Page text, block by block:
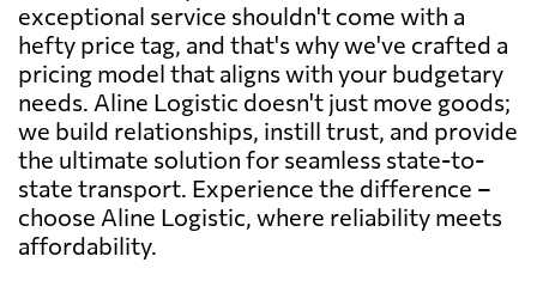
exceptional service shouldn't come with a
hefty price tag, and that's why we've crafted a
pricing model that aligns with your budgetary
needs. Aline Logistic doesn't just move goods;
we build relationships, instill trust, and provide
the ultimate solution for seamless state-to-
state transport. Experience the difference –
choose Aline Logistic, where reliability meets
affordability.